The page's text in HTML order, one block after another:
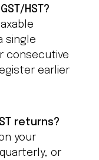
HST?
single
consecutive
earlier
returns?
your
or